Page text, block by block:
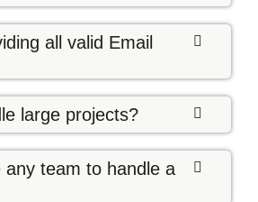
all valid Email
large projects?
any team to handle a